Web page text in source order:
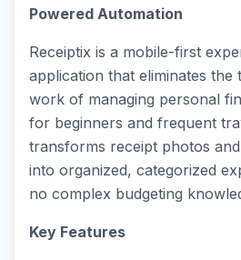
Powered Automation
Receiptix is a mobile-first
application that eliminates the
work of managing personal
for beginners and frequent
transforms receipt photos
into organized, categorized
no complex budgeting
Key Features